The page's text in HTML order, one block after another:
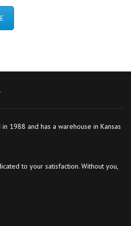
1988 and has a warehouse in Kansas
to your satisfaction. Without you,